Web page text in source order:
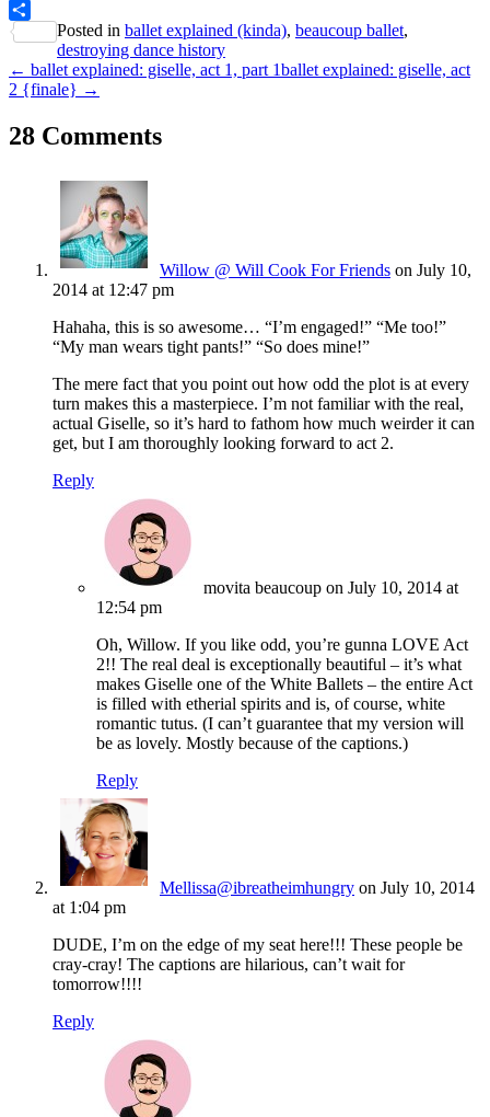
PrintFriendly
Share
Posted in ballet explained (kinda), beaucoup ballet,
destroying dance history
← ballet explained: giselle, act 1, part 1ballet explained: giselle, act
2 {finale} →
28 Comments
Willow @ Will Cook For Friends on July 10,
2014 at 12:47 pm
Hahaha, this is so awesome… “I’m engaged!” “Me too!”
“My man wears tight pants!” “So does mine!”
The mere fact that you point out how odd the plot is at every
turn makes this a masterpiece. I’m not familiar with the real,
actual Giselle, so it’s hard to fathom how much weirder it can
get, but I am thoroughly looking forward to act 2.
Reply
movita beaucoup on July 10, 2014 at
12:54 pm
Oh, Willow. If you like odd, you’re gunna LOVE Act
2!! The real deal is exceptionally beautiful – it’s what
makes Giselle one of the White Ballets – the entire Act
is filled with etherial spirits and is, of course, white
romantic tutus. (I can’t guarantee that my version will
be as lovely. Mostly because of the captions.)
Reply
Mellissa@ibreatheimhungry on July 10, 2014
at 1:04 pm
DUDE, I’m on the edge of my seat here!!! These people be
cray-cray! The captions are hilarious, can’t wait for
tomorrow!!!!
Reply